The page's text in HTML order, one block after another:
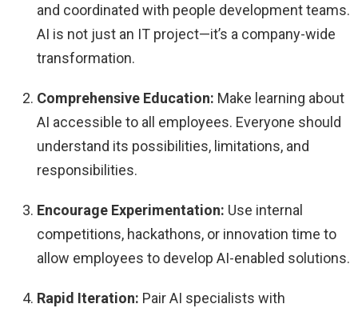
and coordinated with people development teams.
AI is not just an IT project—it’s a company-wide
transformation.
Comprehensive Education: Make learning about
AI accessible to all employees. Everyone should
understand its possibilities, limitations, and
responsibilities.
Encourage Experimentation: Use internal
competitions, hackathons, or innovation time to
allow employees to develop AI-enabled solutions.
Rapid Iteration: Pair AI specialists with